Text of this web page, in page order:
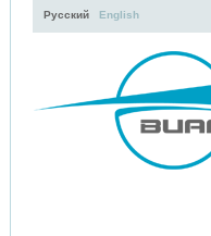
Русский English